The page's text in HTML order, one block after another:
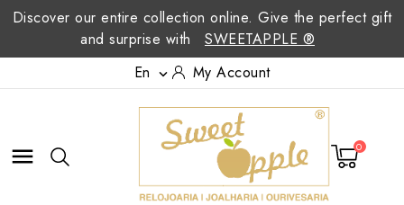
Discover our entire collection online. Give the perfect gift
and surprise with
SWEETAPPLE ®
En
 My Account
 0